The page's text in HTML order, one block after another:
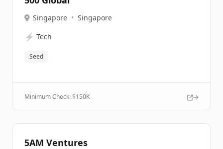
Singapore • Singapore
⚡ Tech
Seed
Minimum Check: $150K
5AM Ventures